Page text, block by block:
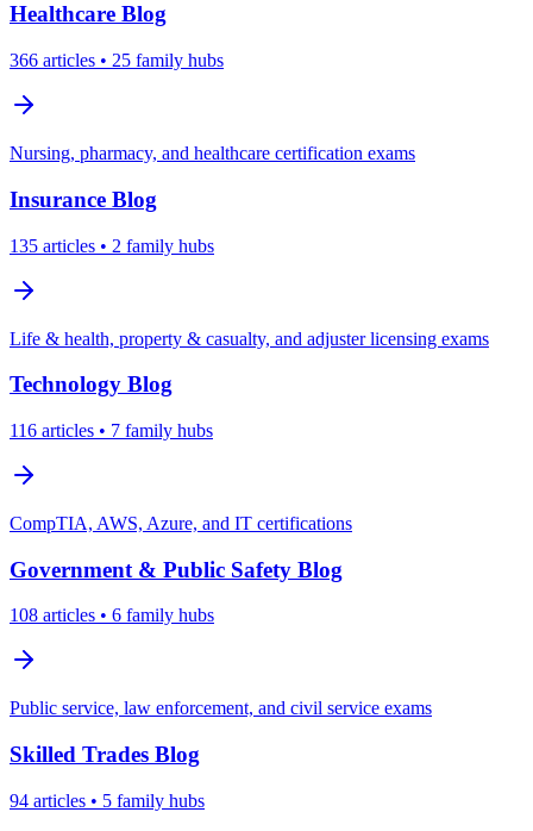
Healthcare Blog
366 articles • 25 family hubs
Nursing, pharmacy, and healthcare certification exams
Insurance Blog
135 articles • 2 family hubs
Life & health, property & casualty, and adjuster licensing exams
Technology Blog
116 articles • 7 family hubs
CompTIA, AWS, Azure, and IT certifications
Government & Public Safety Blog
108 articles • 6 family hubs
Public service, law enforcement, and civil service exams
Skilled Trades Blog
94 articles • 5 family hubs